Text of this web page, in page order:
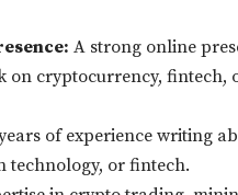
A strong online
cryptocurrency, fintech,
of experience writing
technology, or fintech.